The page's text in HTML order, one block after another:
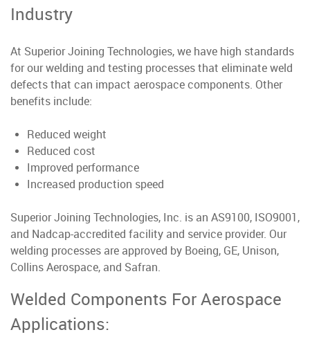
Industry
At Superior Joining Technologies, we have high standards
for our welding and testing processes that eliminate weld
defects that can impact aerospace components. Other
benefits include:
Reduced weight
Reduced cost
Improved performance
Increased production speed
Superior Joining Technologies, Inc. is an AS9100, ISO9001,
and Nadcap-accredited facility and service provider. Our
welding processes are approved by Boeing, GE, Unison,
Collins Aerospace, and Safran.
Welded Components For Aerospace
Applications: